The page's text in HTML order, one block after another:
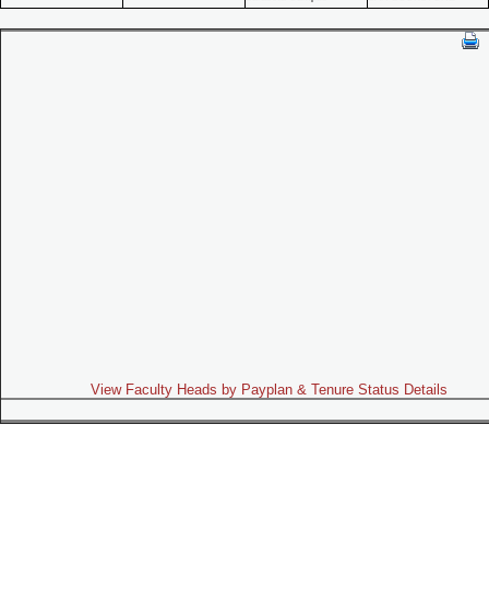
View Faculty Heads by Payplan & Tenure Status Details